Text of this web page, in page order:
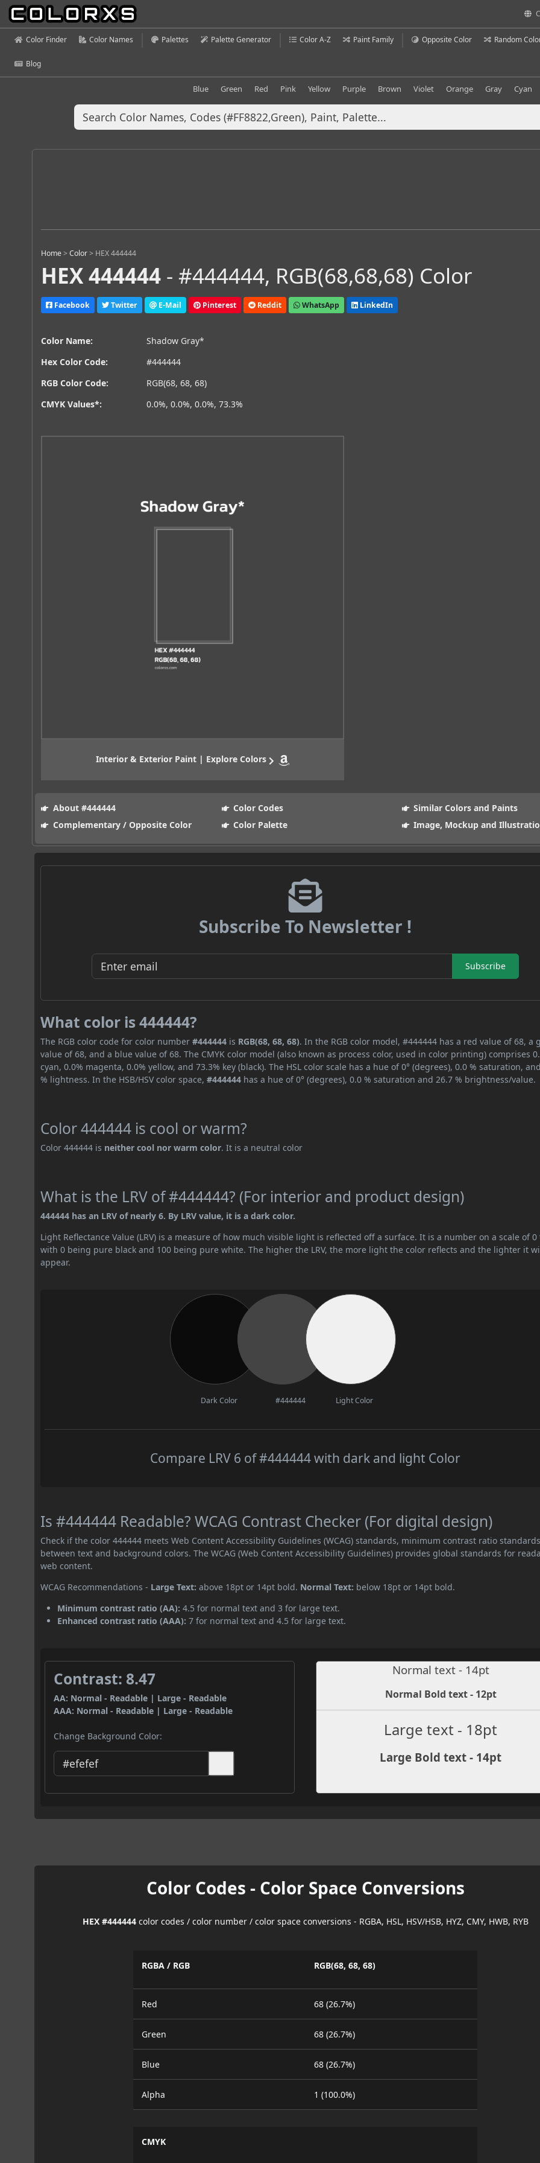
Color Finder Color Names Palettes Palette Generator Color A-Z Paint Family Opposite Color Random
Blog
Blue Green Red Pink Yellow Purple Brown Violet Orange Gray Cyan
Home >Color > HEX 444444
HEX 444444 - #444444, RGB(68,68,68) Color
Facebook Twitter E-Mail Pinterest Reddit WhatsApp LinkedIn
Color Name:
Shadow Gray*
Hex Color Code:
#444444
RGB Color Code:
RGB(68, 68, 68)
CMYK Values*:
0.0%, 0.0%, 0.0%, 73.3%
Interior & Exterior Paint | Explore Colors
About #444444 Color Codes
Similar Colors and Paints
Complementary / Opposite Color
Color Palette Image, Mockup and
Subscribe To Newsletter !
Subscribe
What color is 444444?
The RGB color code for color number#444444 is RGB(68, 68, 68). In the RGB color model, #444444 has a red value of 68, a
value of 68, and a blue value of 68. The CMYK color model (also known as process color, used in color printing) comprises
cyan, 0.0% magenta, 0.0% yellow, and 73.3% key (black). The HSL color scale has a hue of 0° (degrees), 0.0 % saturation,
% lightness. In the HSB/HSV color space,#444444 has a hue of 0° (degrees), 0.0 % saturation and 26.7 % brightness/value.
Color 444444 is cool or warm?
Color 444444 is neither cool nor warm color. It is a neutral color
What is the LRV of #444444? (For interior and product design)
444444 has an LRV of nearly 6. By LRV value, it is a dark color.
Light Reflectance Value (LRV) is a measure of how much visible light is reflected off a surface. It is a number on a scale of 0
with 0 being pure black and 100 being pure white. The higher the LRV, the more light the color reflects and the lighter it
appear.
Dark Color #444444 Light Color
Compare LRV 6 of #444444 with dark and light Color
Is #444444 Readable? WCAG Contrast Checker (For digital design)
Check if the color 444444 meets Web Content Accessibility Guidelines (WCAG) standards, minimum contrast ratio standards
between text and background colors. The WCAG (Web Content Accessibility Guidelines) provides global standards for
web content.
WCAG Recommendations - Large Text: above 18pt or 14pt bold. Normal Text: below 18pt or 14pt bold.
Minimum contrast ratio (AA): 4.5 for normal text and 3 for large text.
Enhanced contrast ratio (AAA): 7 for normal text and 4.5 for large text.
Contrast: 8.47
AA: Normal - Readable | Large - Readable
AAA: Normal - Readable | Large - Readable
Change Background Color:
Normal text - 14pt
Normal Bold text - 12pt
Large text - 18pt
Large Bold text - 14pt
Color Codes - Color Space Conversions
HEX #444444color codes / color number / color space conversions - RGBA, HSL, HSV/HSB, HYZ, CMY, HWB, RYB
RGBA / RGB RGB(68, 68, 68)
Red 68 (26.7%)
Green 68 (26.7%)
Blue 68 (26.7%)
Alpha 1 (100.0%)
CMYK